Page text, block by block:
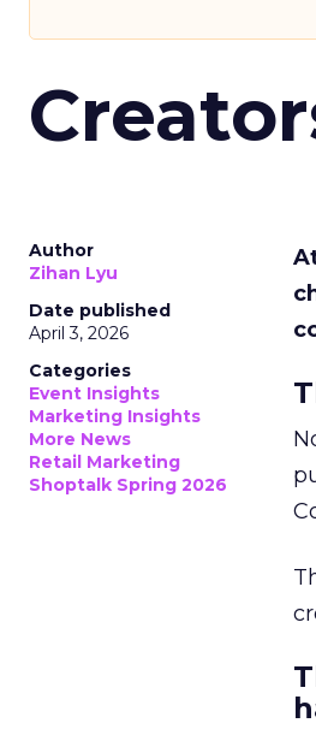
Author
Zihan Lyu
Date published
April 3, 2026
Categories
Event Insights
Marketing Insights
More News
Retail Marketing
Shoptalk Spring 2026